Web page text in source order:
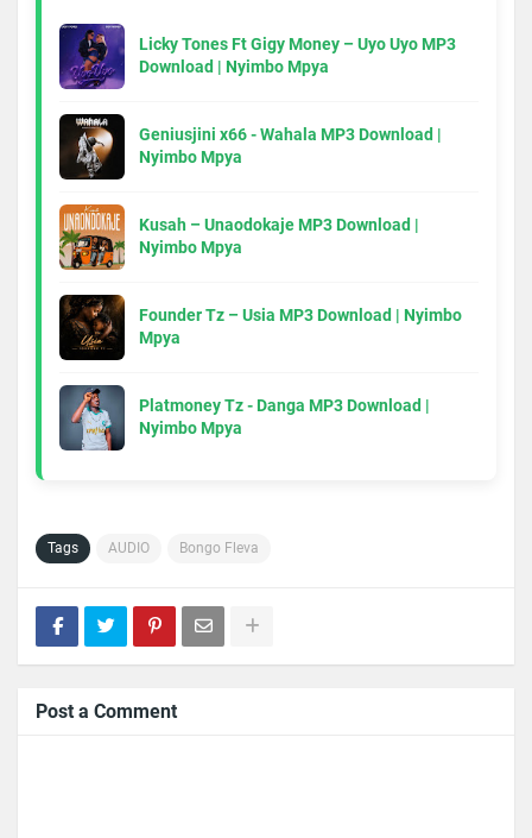
Licky Tones Ft Gigy Money – Uyo Uyo MP3
Download | Nyimbo Mpya
Geniusjini x66 - Wahala MP3 Download |
Nyimbo Mpya
Kusah – Unaodokaje MP3 Download |
Nyimbo Mpya
Founder Tz – Usia MP3 Download | Nyimbo
Mpya
Platmoney Tz - Danga MP3 Download |
Nyimbo Mpya
Tags AUDIO Bongo Fleva
Post a Comment